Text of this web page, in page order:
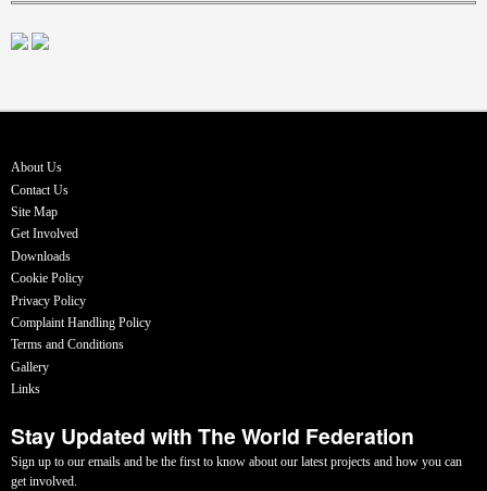
About Us
Contact Us
Site Map
Get Involved
Downloads
Cookie Policy
Privacy Policy
Complaint Handling Policy
Terms and Conditions
Gallery
Links
Stay Updated with The World Federation
Sign up to our emails and be the first to know about our latest projects and how you can
get involved.